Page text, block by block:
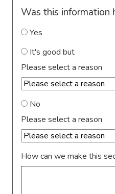
Was this information
Yes
It's good but
Please select a reason
No
Please select a reason
How can we make this